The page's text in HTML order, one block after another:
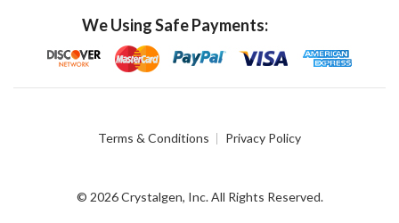
We Using Safe Payments:
Terms & Conditions Privacy Policy
© 2026 Crystalgen, Inc. All Rights Reserved.